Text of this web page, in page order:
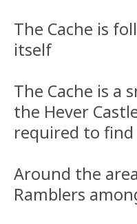
The Cache is
itself
The Cache is a
the Hever
required to find
Around the
Ramblers